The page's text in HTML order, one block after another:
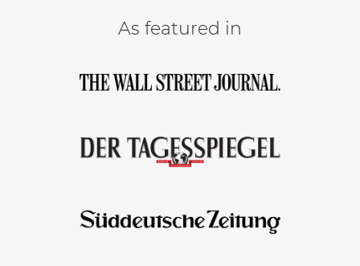
As featured in